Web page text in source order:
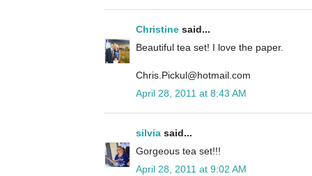
Christine said...
Beautiful tea set! I love the paper.
Chris.Pickul@hotmail.com
April 28, 2011 at 8:43 AM
silvia said...
Gorgeous tea set!!!
April 28, 2011 at 9:02 AM